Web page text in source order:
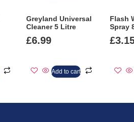
Greyland Universal
Cleaner 5 Litre
£6.99
Add to cart
Flash
Spray
£